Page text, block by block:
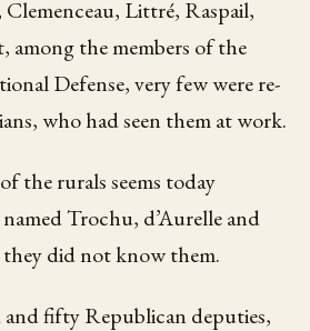
Littré, Raspail,
the members of the
Defense, very few were re-
who had seen them at work.
the rurals seems today
Trochu, d’Aurelle and
did not know them.
fifty Republican deputies,